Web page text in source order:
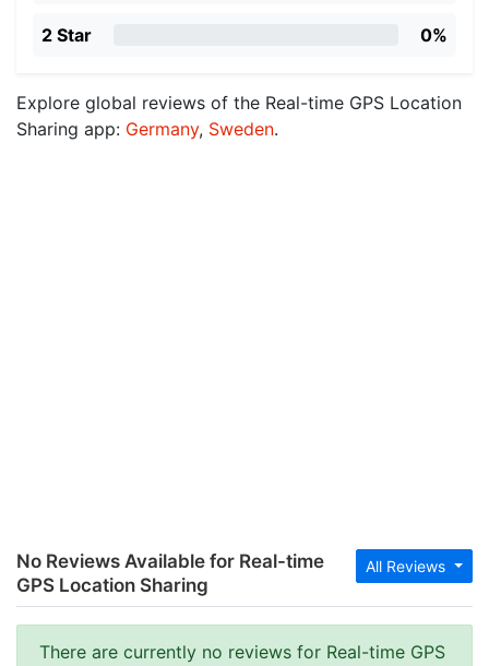
2 Star 0%
Explore global reviews of the Real-time GPS Location
Sharing app: Germany, Sweden.
All Reviews
No Reviews Available for Real-time
GPS Location Sharing
There are currently no reviews for Real-time GPS